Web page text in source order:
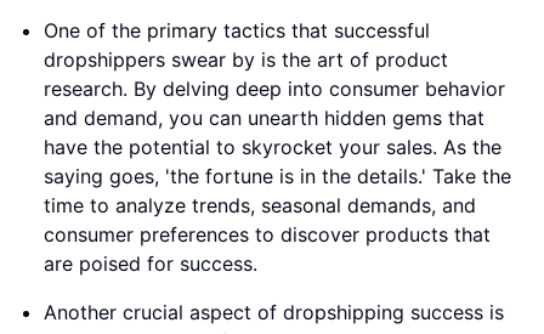
One of the primary tactics that successful
dropshippers swear by is the art of product
research. By delving deep into consumer behavior
and demand, you can unearth hidden gems that
have the potential to skyrocket your sales. As the
saying goes, 'the fortune is in the details.' Take the
time to analyze trends, seasonal demands, and
consumer preferences to discover products that
are poised for success.
Another crucial aspect of dropshipping success is